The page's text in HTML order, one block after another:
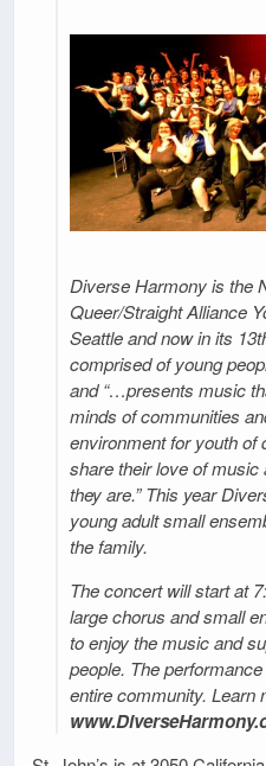
Diverse Harmony is the
Queer/Straight Alliance
Seattle and now in its
comprised of young
and “…presents music
minds of communities
environment for youth of
share their love of
they are.” This year
young adult small
the family.
The concert will start at
large chorus and small
to enjoy the music and
people. The
entire community. Learn